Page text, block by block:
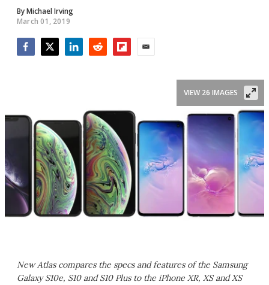
ByMichael Irving
March 01, 2019
New Atlas compares the specs and features of the Samsung
Galaxy S10e, S10 and S10 Plus to the iPhone XR, XS and XS
VIEW 26 IMAGES